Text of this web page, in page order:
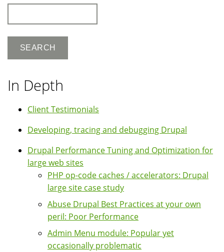
In Depth
Client Testimonials
Developing, tracing and debugging Drupal
Drupal Performance Tuning and Optimization for
large web sites
PHP op-code caches / accelerators: Drupal
large site case study
Abuse Drupal Best Practices at your own
peril: Poor Performance
Admin Menu module: Popular yet
occasionally problematic